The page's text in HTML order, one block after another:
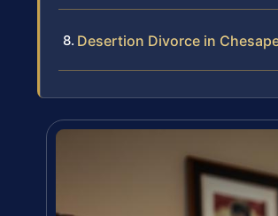
Desertion Divorce in